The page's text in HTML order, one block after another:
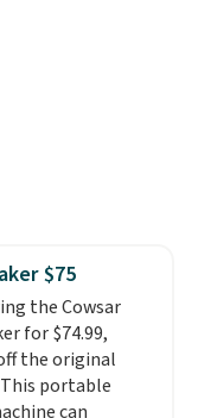
$75
the Cowsar
for $74.99,
the original
This portable
can